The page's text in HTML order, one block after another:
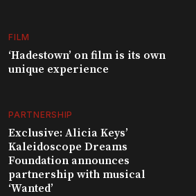
FILM
‘Hadestown’ on film is its own
unique experience
PARTNERSHIP
Exclusive: Alicia Keys’
Kaleidoscope Dreams
Foundation announces
partnership with musical
‘Wanted’